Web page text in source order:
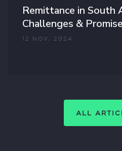
Remittance in South
Challenges &
12 NOV, 2024
ALL